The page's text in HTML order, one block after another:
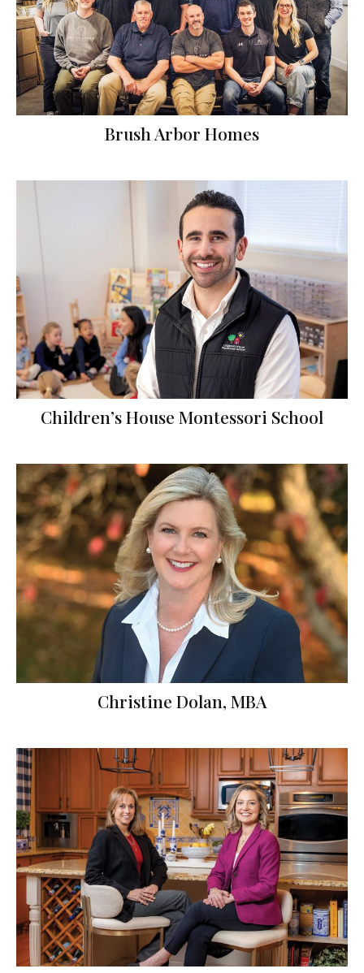
Brush Arbor Homes
Children’s House Montessori School
Christine Dolan, MBA